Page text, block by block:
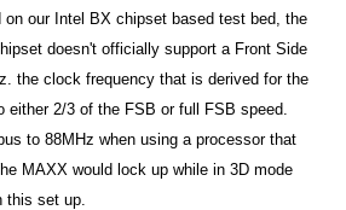
on our Intel BX chipset based test bed, the
doesn't officially support a Front Side
the clock frequency that is derived for the
2/3 of the FSB or full FSB speed.
to 88MHz when using a processor that
MAXX would lock up while in 3D mode
this set up.